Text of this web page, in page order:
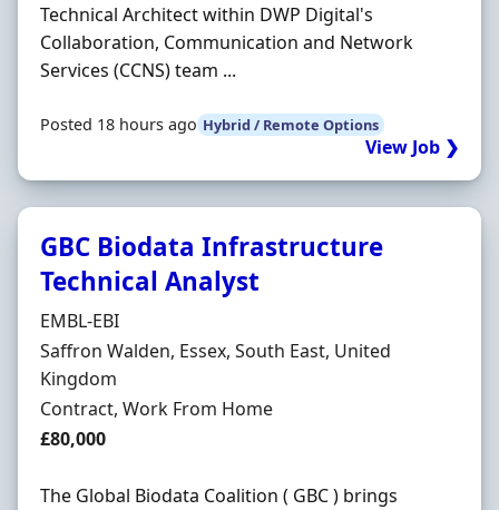
Technical Architect within DWP Digital's
Collaboration, Communication and Network
Services (CCNS) team ...
Posted 18 hours ago Hybrid / Remote Options
View Job ❯
GBC Biodata Infrastructure
Technical Analyst
Hiring Organisation
EMBL-EBI
Location
Saffron Walden, Essex, South East, United
Kingdom
Employment Type
Contract, Work From Home
Contract Rate
£80,000
The Global Biodata Coalition ( GBC ) brings